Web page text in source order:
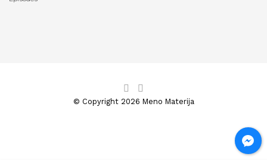
© Copyright 2026 Meno Materija